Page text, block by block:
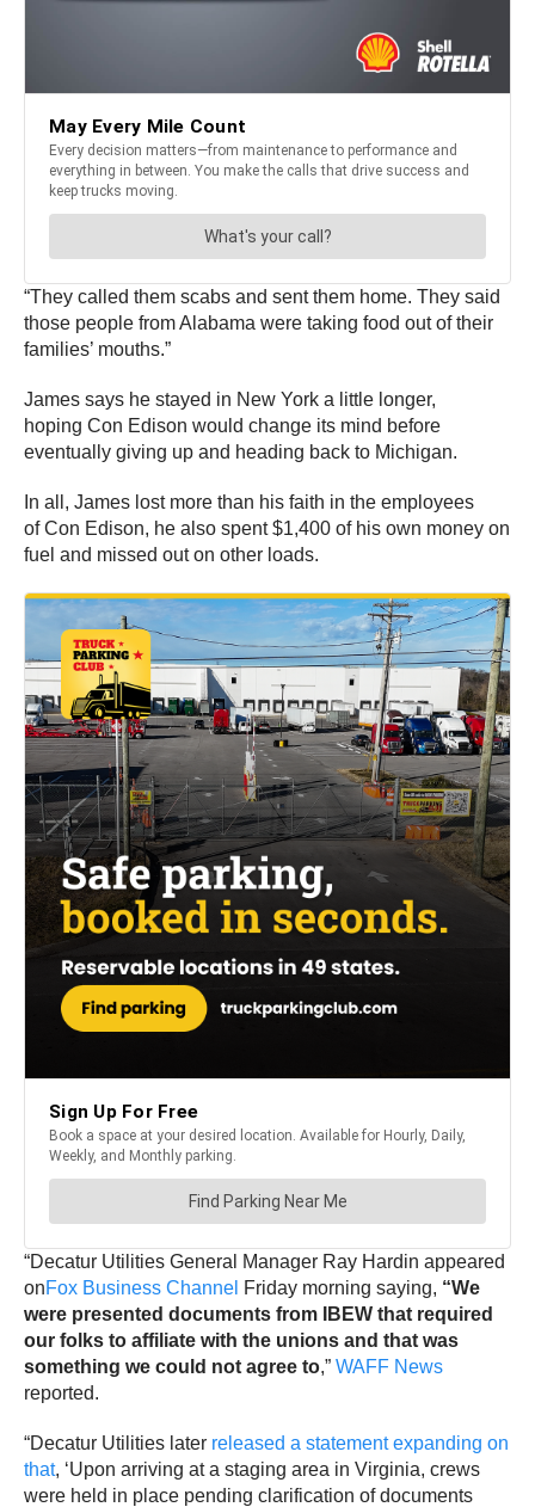
“They called them scabs and sent them home. They said
those people from Alabama were taking food out of their
families’ mouths.”
James says he stayed in New York a little longer,
hoping Con Edison would change its mind before
eventually giving up and heading back to Michigan.
In all, James lost more than his faith in the employees
of Con Edison, he also spent $1,400 of his own money on
fuel and missed out on other loads.
“Decatur Utilities General Manager Ray Hardin appeared
onFox Business Channel Friday morning saying, “We
were presented documents from IBEW that required
our folks to affiliate with the unions and that was
something we could not agree to,” WAFF News
reported.
“Decatur Utilities later released a statement expanding on
that, ‘Upon arriving at a staging area in Virginia, crews
were held in place pending clarification of documents